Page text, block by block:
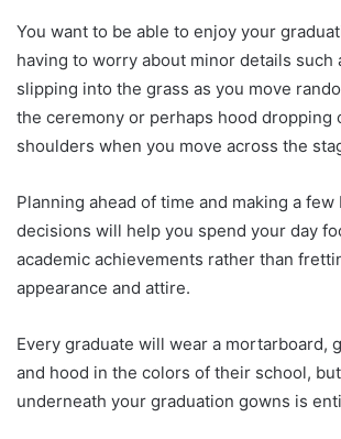
You want to be able to enjoy your
having to worry about minor details such
slipping into the grass as you move
the ceremony or perhaps hood dropping
shoulders when you move across the
Planning ahead of time and making a
decisions will help you spend your day
academic achievements rather than
appearance and attire.
Every graduate will wear a mortarboard,
and hood in the colors of their school,
underneath your graduation gowns is